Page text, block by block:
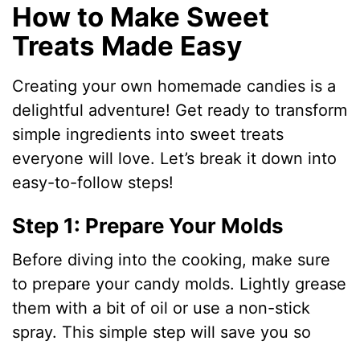
How to Make Sweet
Treats Made Easy
Creating your own homemade candies is a
delightful adventure! Get ready to transform
simple ingredients into sweet treats
everyone will love. Let’s break it down into
easy-to-follow steps!
Step 1: Prepare Your Molds
Before diving into the cooking, make sure
to prepare your candy molds. Lightly grease
them with a bit of oil or use a non-stick
spray. This simple step will save you so